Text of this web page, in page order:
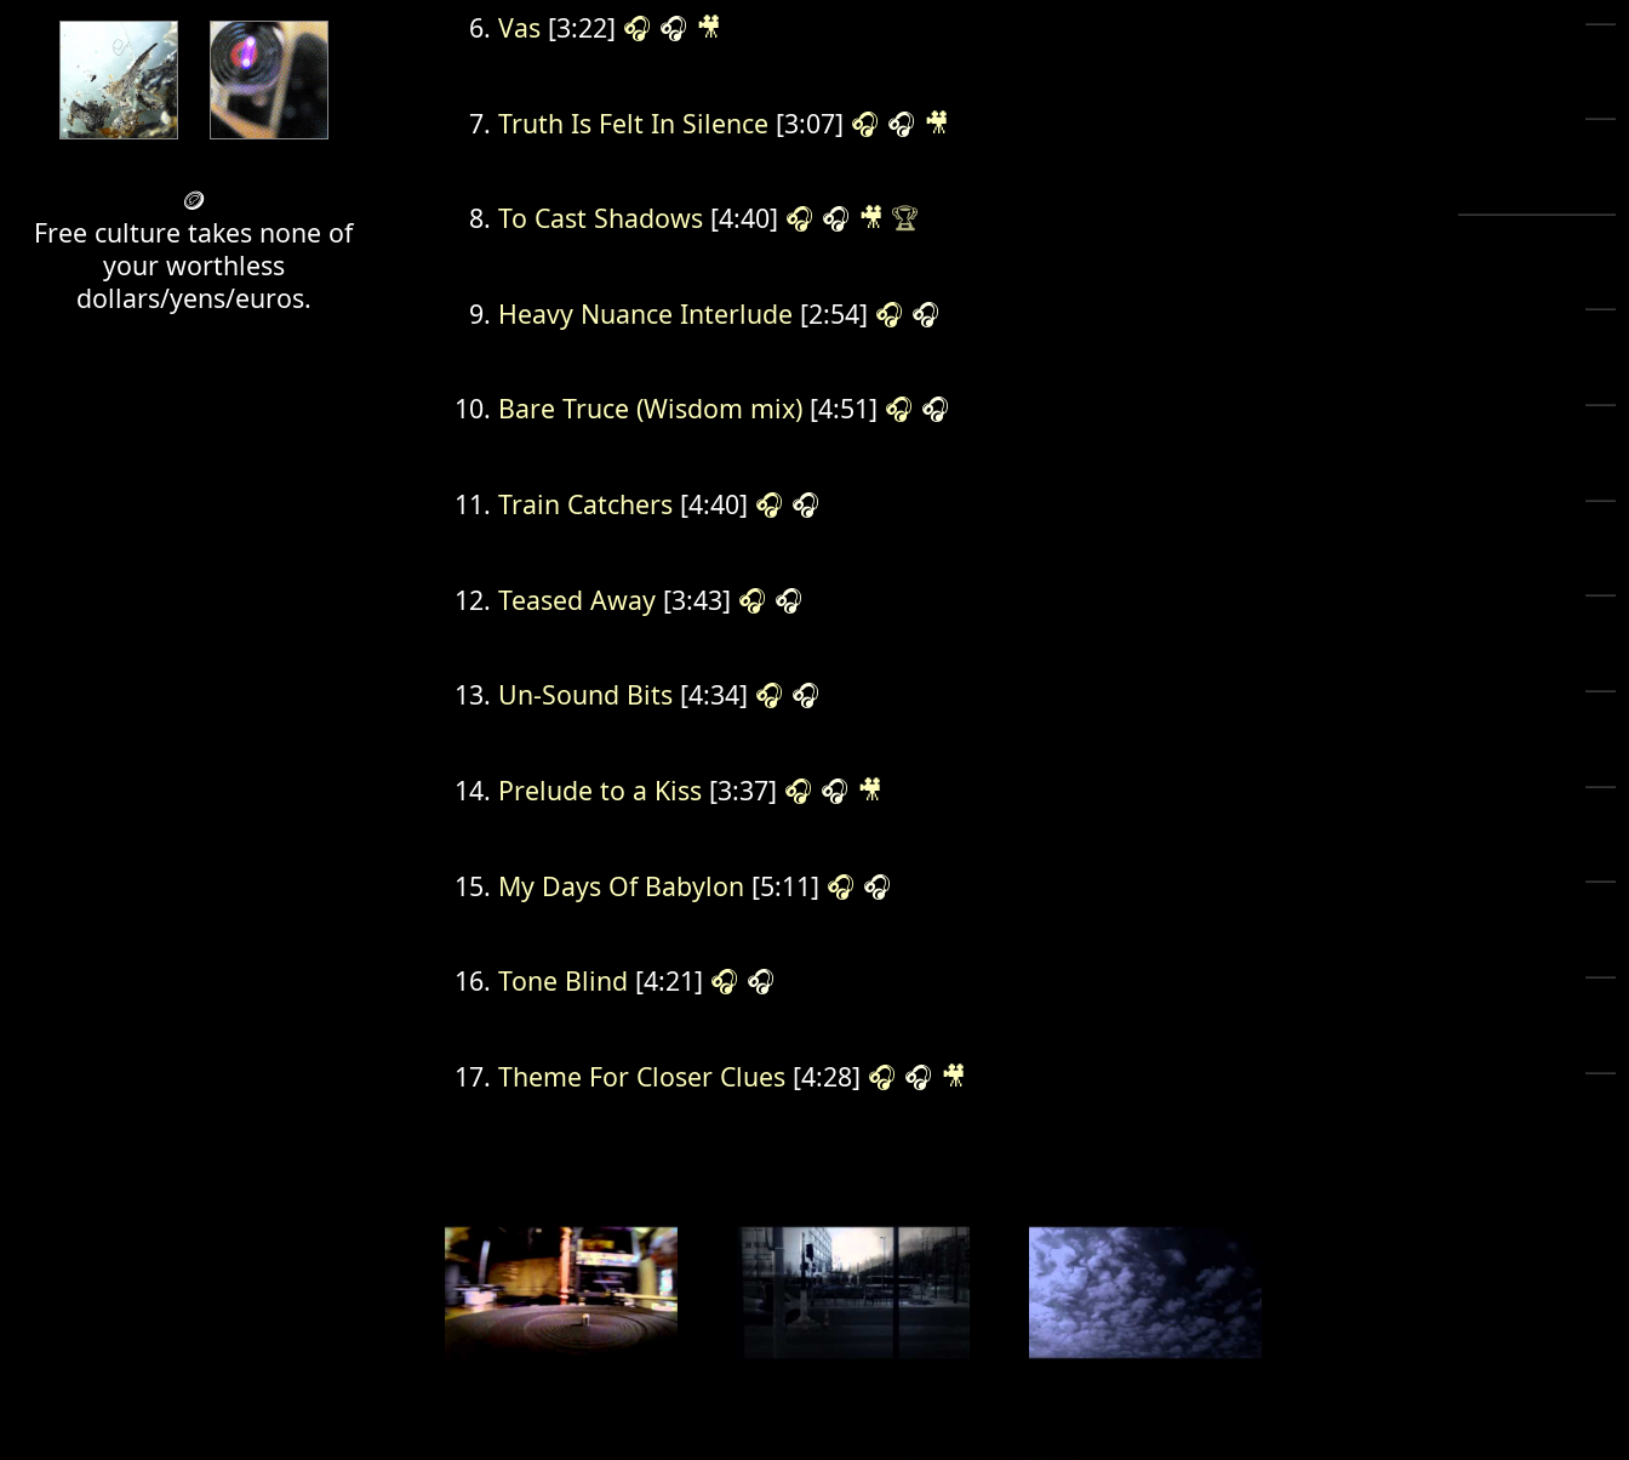
🪙
Free culture takes none of
your worthless
dollars/yens/euros.
Vas[3:22] 🎧 🎧 🎥
Truth Is Felt In Silence [3:07] 🎧 🎧 🎥
To Cast Shadows[4:40] 🎧 🎧 🎥 🏆
Heavy Nuance Interlude [2:54] 🎧 🎧
Bare Truce (Wisdom mix)[4:51] 🎧 🎧
Train Catchers[4:40] 🎧 🎧
Teased Away[3:43] 🎧 🎧
Un-Sound Bits[4:34] 🎧 🎧
Prelude to a Kiss[3:37] 🎧 🎧 🎥
My Days Of Babylon [5:11] 🎧 🎧
Tone Blind [4:21] 🎧 🎧
Theme For Closer Clues[4:28] 🎧 🎧 🎥